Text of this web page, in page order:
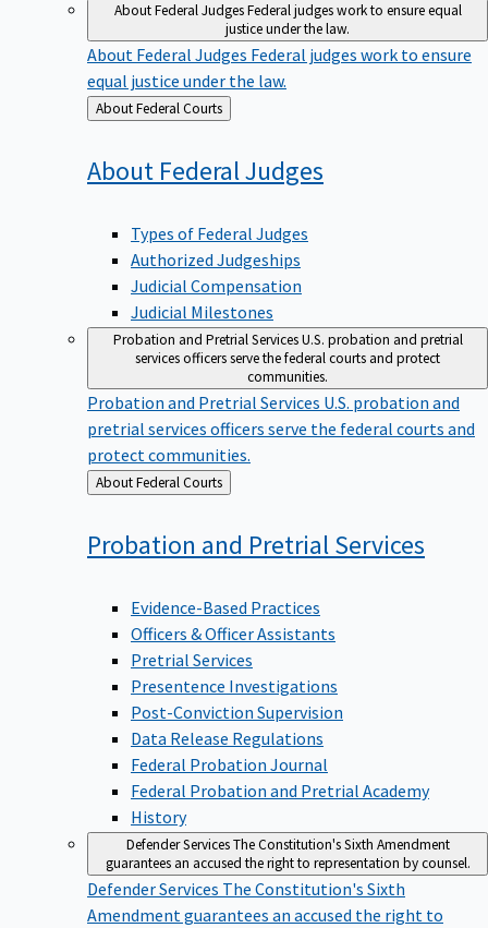
About Federal JudgesFederal judges work to ensure equal
justice under the law.
About Federal Judges Federal judges work to ensure
equal justice under the law.
Back
to
About Federal Courts
About FederalJudges
Types of Federal Judges
Authorized Judgeships
Judicial Compensation
Judicial Milestones
Probation and Pretrial ServicesU.S. probation and pretrial
services officers serve the federal courts and protect
communities.
Probation and Pretrial Services U.S. probation and
pretrial services officers serve the federal courts and
protect communities.
Back
to
About Federal Courts
Probation and PretrialServices
Evidence-Based Practices
Officers & Officer Assistants
Pretrial Services
Presentence Investigations
Post-Conviction Supervision
Data Release Regulations
Federal Probation Journal
Federal Probation and Pretrial Academy
History
Defender ServicesThe Constitution's Sixth Amendment
guarantees an accused the right to representation by counsel.
Defender Services The Constitution's Sixth
Amendment guarantees an accused the right to